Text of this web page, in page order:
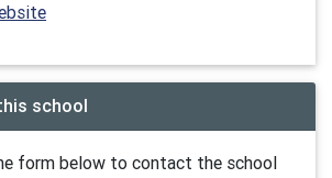
school
form below to contact the school